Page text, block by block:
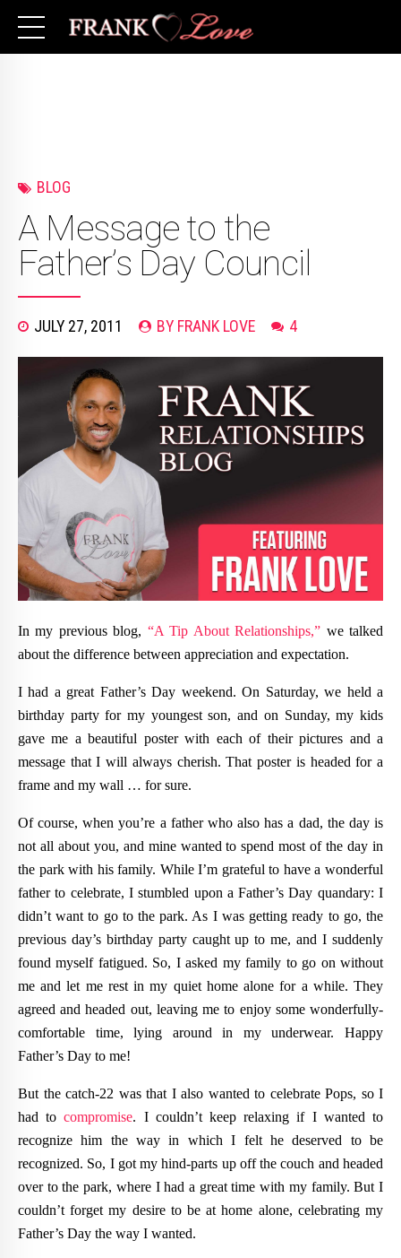
BLOG
A Message to the
Father’s Day Council
JULY 27, 2011 BY FRANK LOVE 4
In my previous blog, “A Tip About Relationships,” we talked
about the difference between appreciation and expectation.
I had a great Father’s Day weekend. On Saturday, we held a
birthday party for my youngest son, and on Sunday, my kids
gave me a beautiful poster with each of their pictures and a
message that I will always cherish. That poster is headed for a
frame and my wall … for sure.
Of course, when you’re a father who also has a dad, the day is
not all about you, and mine wanted to spend most of the day in
the park with his family. While I’m grateful to have a wonderful
father to celebrate, I stumbled upon a Father’s Day quandary: I
didn’t want to go to the park. As I was getting ready to go, the
previous day’s birthday party caught up to me, and I suddenly
found myself fatigued. So, I asked my family to go on without
me and let me rest in my quiet home alone for a while. They
agreed and headed out, leaving me to enjoy some wonderfully-
comfortable time, lying around in my underwear. Happy
Father’s Day to me!
But the catch-22 was that I also wanted to celebrate Pops, so I
had tocompromise. I couldn’t keep relaxing if I wanted to
recognize him the way in which I felt he deserved to be
recognized. So, I got my hind-parts up off the couch and headed
over to the park, where I had a great time with my family. But I
couldn’t forget my desire to be at home alone, celebrating my
Father’s Day the way I wanted.